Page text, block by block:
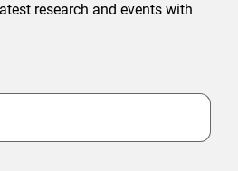
research and events with